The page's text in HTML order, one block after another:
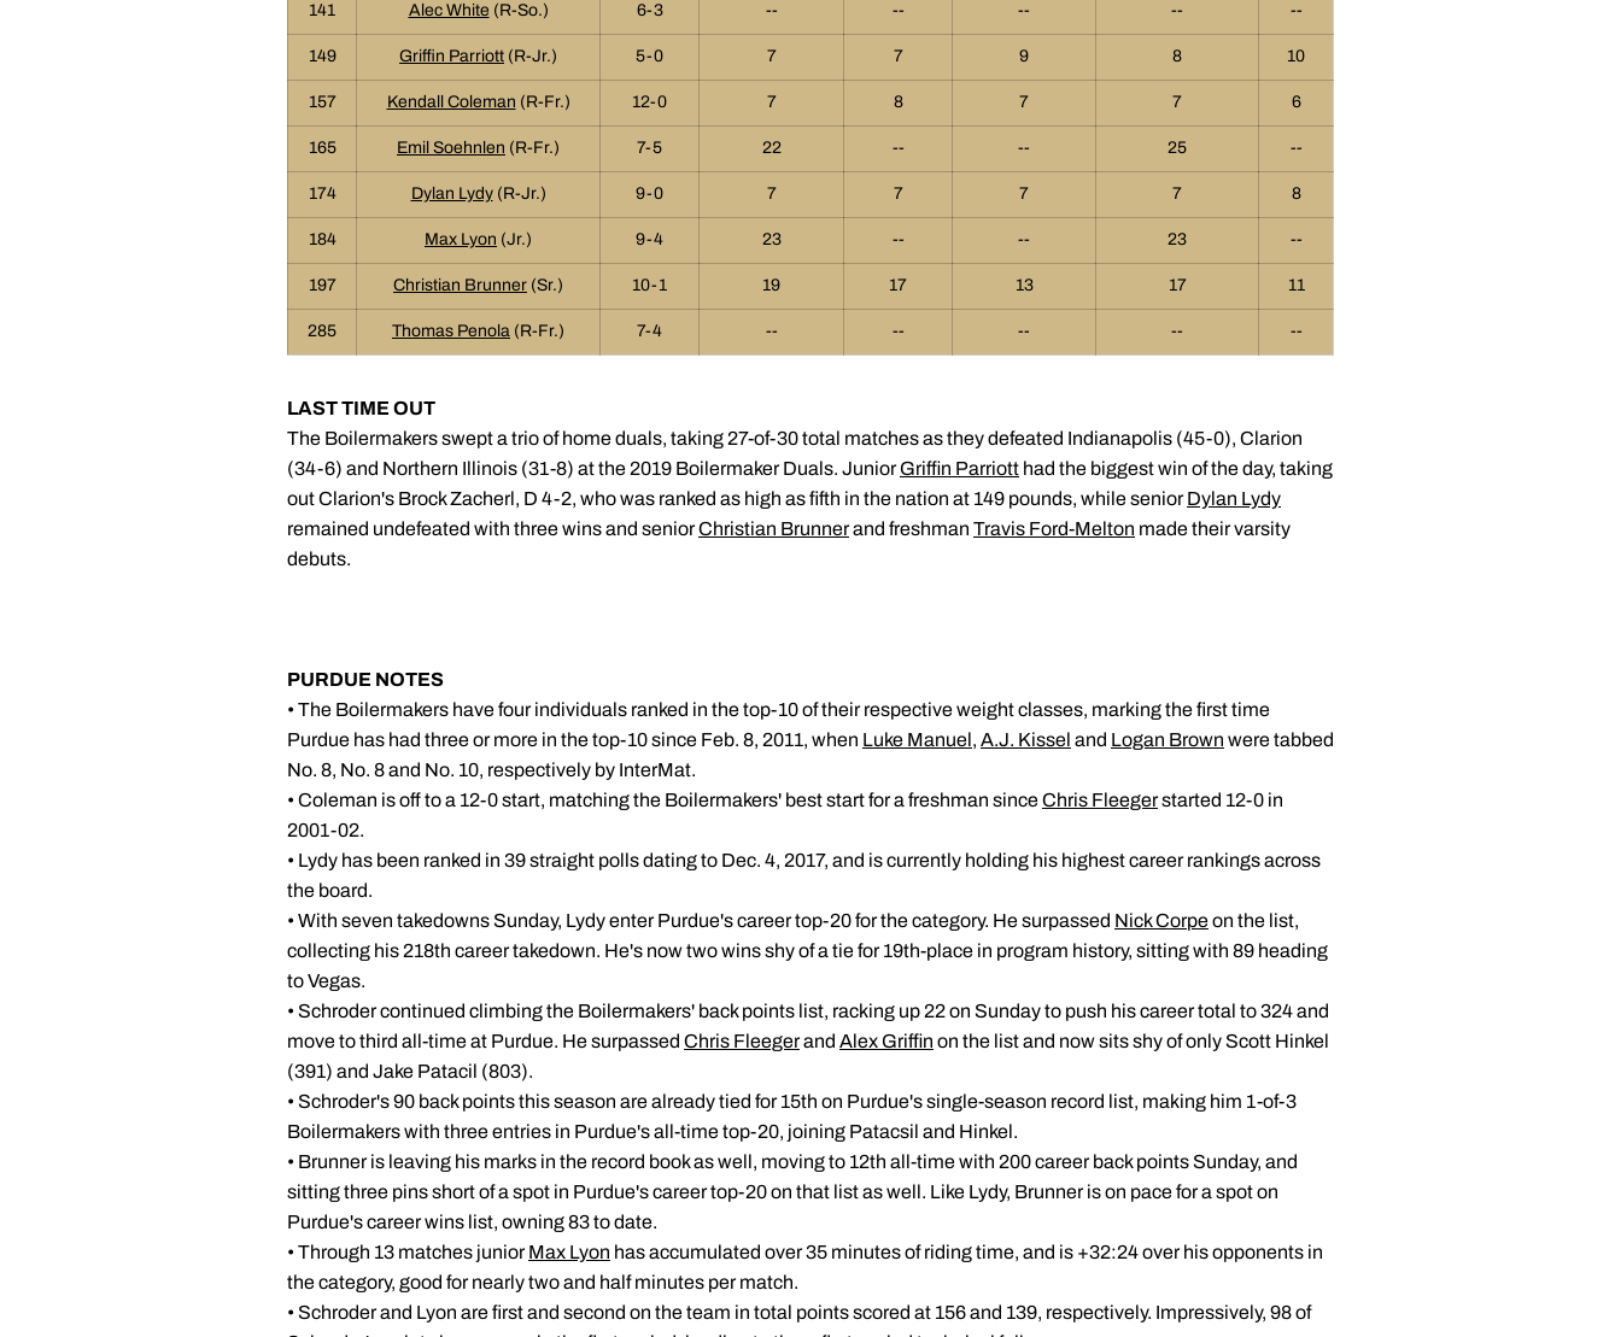
141 Alec White (R-So.) 6-3 -- -- -- -- --
149 Griffin Parriott (R-Jr.) 5-0 7 7 9 8 10
157 Kendall Coleman (R-Fr.) 12-0 7 8 7 7 6
165 Emil Soehnlen (R-Fr.) 7-5 22 -- -- 25 --
174 Dylan Lydy(R-Jr.) 9-0 7 7 7 7 8
184 Max Lyon (Jr.) 9-4 23 -- -- 23 --
197 Christian Brunner (Sr.) 10-1 19 17 13 17 11
285 Thomas Penola (R-Fr.) 7-4 -- -- -- -- --
LAST TIME OUT
The Boilermakers swept a trio of home duals, taking 27-of-30 total matches as they defeated Indianapolis (45-0), Clarion
(34-6) and Northern Illinois (31-8) at the 2019 Boilermaker Duals. JuniorGriffin Parriott had the biggest win of the day, taking
out Clarion's Brock Zacherl, D 4-2, who was ranked as high as fifth in the nation at 149 pounds, while seniorDylan Lydy
remained undefeated with three wins and seniorChristian Brunnerand freshman Travis Ford-Melton made their varsity
debuts.
PURDUE NOTES
• The Boilermakers have four individuals ranked in the top-10 of their respective weight classes, marking the first time
Purdue has had three or more in the top-10 since Feb. 8, 2011, when Luke Manuel, A.J. Kissel and Logan Brown were tabbed
No. 8, No. 8 and No. 10, respectively by InterMat.
• Coleman is off to a 12-0 start, matching the Boilermakers' best start for a freshman sinceChris Fleegerstarted 12-0 in
2001-02.
• Lydy has been ranked in 39 straight polls dating to Dec. 4, 2017, and is currently holding his highest career rankings across
the board.
• With seven takedowns Sunday, Lydy enter Purdue's career top-20 for the category. He surpassed Nick Corpeon the list,
collecting his 218th career takedown. He's now two wins shy of a tie for 19th-place in program history, sitting with 89 heading
to Vegas.
• Schroder continued climbing the Boilermakers' back points list, racking up 22 on Sunday to push his career total to 324 and
move to third all-time at Purdue. He surpassed Chris Fleegerand Alex Griffin on the list and now sits shy of only Scott Hinkel
(391) and Jake Patacil (803).
• Schroder's 90 back points this season are already tied for 15th on Purdue's single-season record list, making him 1-of-3
Boilermakers with three entries in Purdue's all-time top-20, joining Patacsil and Hinkel.
• Brunner is leaving his marks in the record book as well, moving to 12th all-time with 200 career back points Sunday, and
sitting three pins short of a spot in Purdue's career top-20 on that list as well. Like Lydy, Brunner is on pace for a spot on
Purdue's career wins list, owning 83 to date.
• Through 13 matches juniorMax Lyon has accumulated over 35 minutes of riding time, and is +32:24 over his opponents in
the category, good for nearly two and half minutes per match.
• Schroder and Lyon are first and second on the team in total points scored at 156 and 139, respectively. Impressively, 98 of